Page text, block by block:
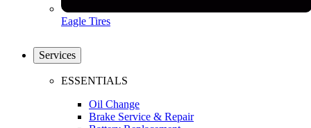
Eagle Tires
Services
ESSENTIALS
Oil Change
Brake Service & Repair